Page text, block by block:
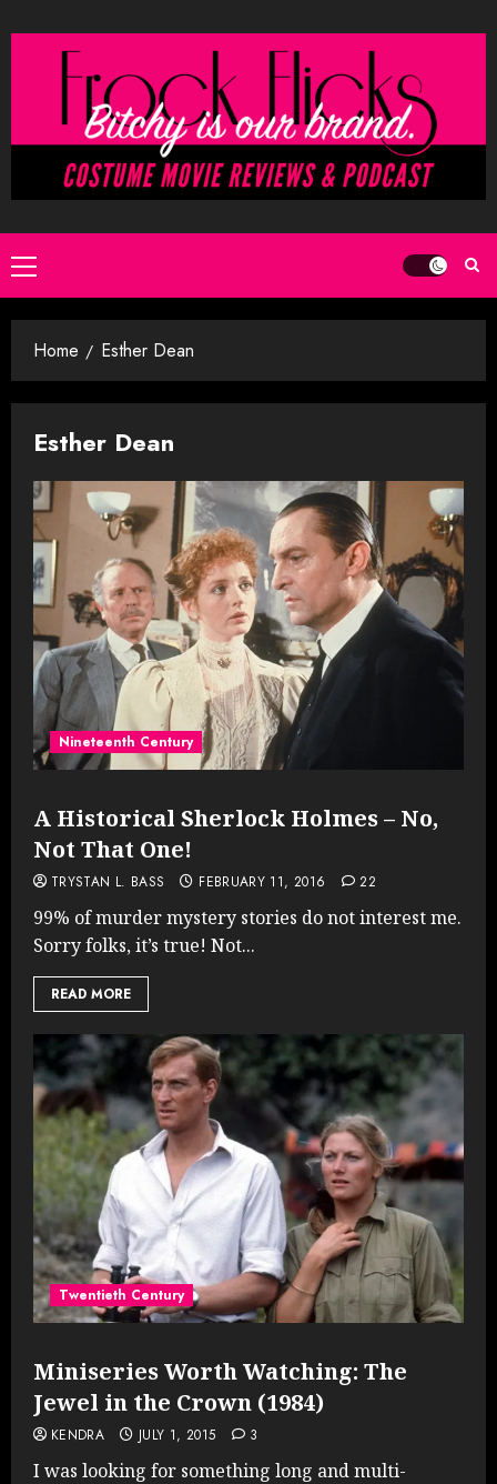
to
Primary
Menu
Home Esther Dean
Esther Dean
Nineteenth Century
A Historical Sherlock Holmes – No,
Not That One!
TRYSTAN L. BASS FEBRUARY 11, 2016 22
99% of murder mystery stories do not interest me.
Sorry folks, it’s true! Not...
READ MORE
Twentieth Century
Miniseries Worth Watching: The
Jewel in the Crown (1984)
KENDRA JULY 1, 2015 3
I was looking for something long and multi-